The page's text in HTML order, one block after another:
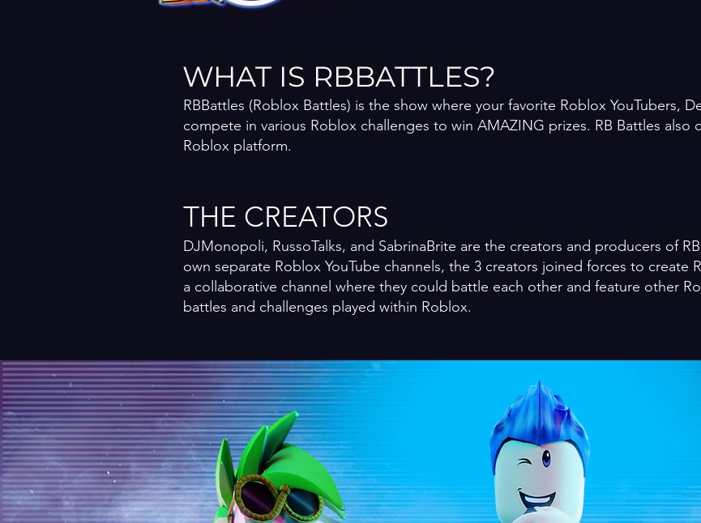
RBBattles (Roblox Battles) is the show where your favorite Roblox YouTubers,
compete in various Roblox challenges to win AMAZING prizes. RB Battles also
Roblox platform.
THE CREATORS
DJMonopoli, RussoTalks, and SabrinaBrite are the creators and producers of RB
own separate Roblox YouTube channels, the 3 creators joined forces to create
a collaborative channel where they could battle each other and feature other
battles and challenges played within Roblox.
WHAT IS RBBATTLES?